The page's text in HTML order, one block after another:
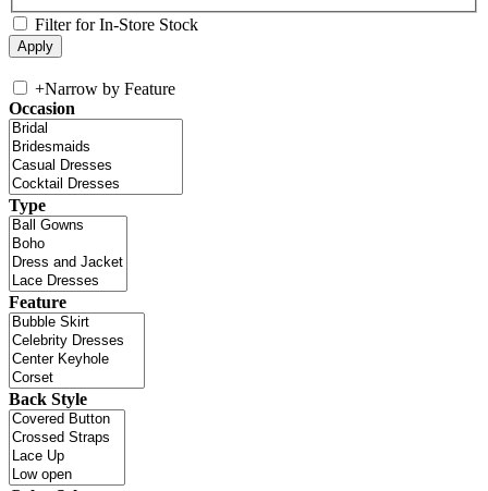
Filter for In-Store Stock
+Narrow by Feature
Occasion
Type
Feature
Back Style